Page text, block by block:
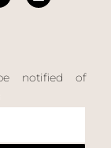
notified of